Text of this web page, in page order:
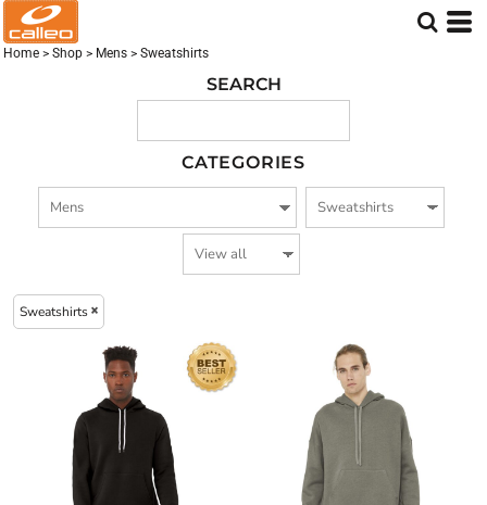
Home > Shop > Mens > Sweatshirts
SEARCH
CATEGORIES
Sweatshirts